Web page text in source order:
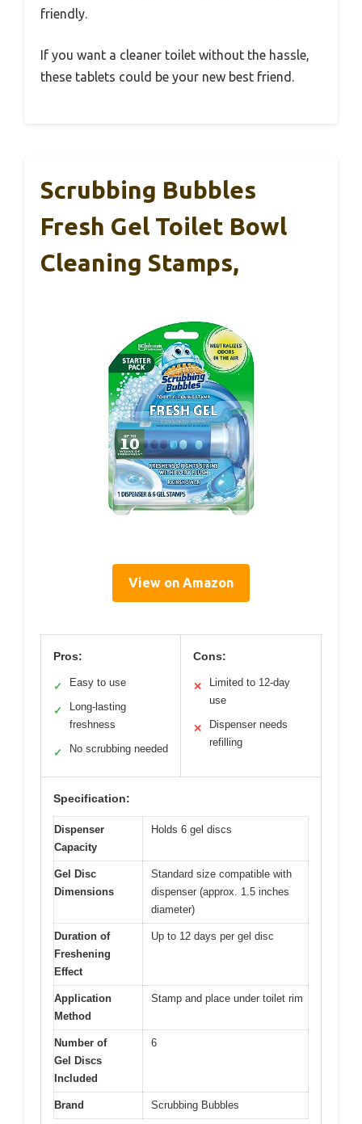
friendly.
If you want a cleaner toilet without the hassle,
these tablets could be your new best friend.
Scrubbing Bubbles
Fresh Gel Toilet Bowl
Cleaning Stamps,
View on Amazon
Pros:
✓ Easy to use
✓
Long-lasting
freshness
✓ No scrubbing needed
Cons:
✕
Limited to 12-day
use
✕
Dispenser needs
refilling
Specification:
Dispenser
Capacity
Holds 6 gel discs
Gel Disc
Dimensions
Standard size compatible with
dispenser (approx. 1.5 inches
diameter)
Duration of
Freshening
Effect
Up to 12 days per gel disc
Application
Method
Stamp and place under toilet rim
Number of
Gel Discs
Included
6
Brand Scrubbing Bubbles